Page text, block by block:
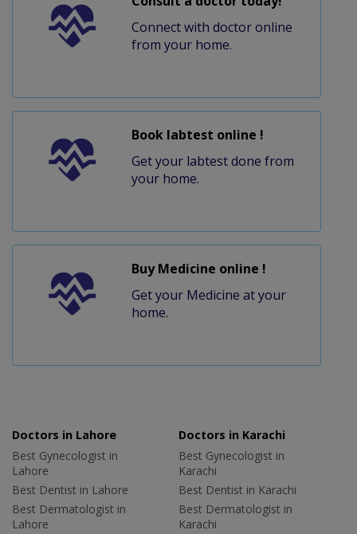
Connect with doctor online
from your home.
Book labtest online !
Get your labtest done from
your home.
Buy Medicine online !
Get your Medicine at your
home.
Doctors in Lahore
Best Gynecologist in
Lahore
Best Dentist in Lahore
Best Dermatologist in
Lahore
Doctors in Karachi
Best Gynecologist in
Karachi
Best Dentist in Karachi
Best Dermatologist in
Karachi